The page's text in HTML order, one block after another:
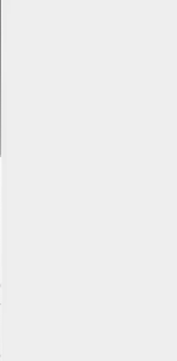
Rockfish prefer to
deep ocean waters.
to 1,800 feet! You
avoid predators